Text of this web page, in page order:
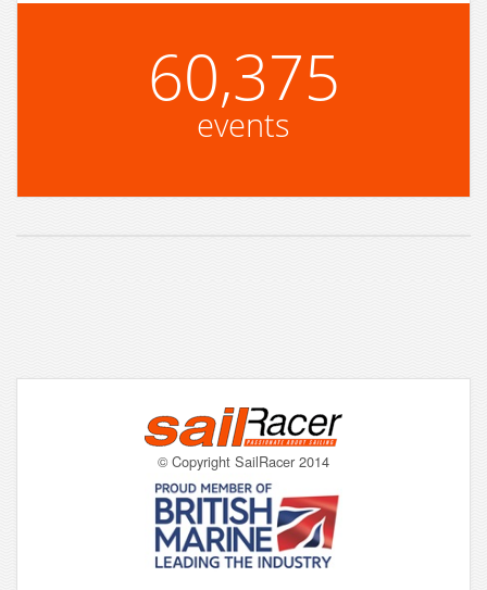
60,375
events
© Copyright SailRacer 2014